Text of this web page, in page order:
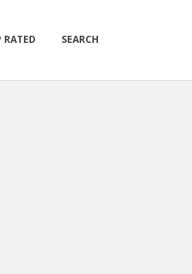
RATED SEARCH